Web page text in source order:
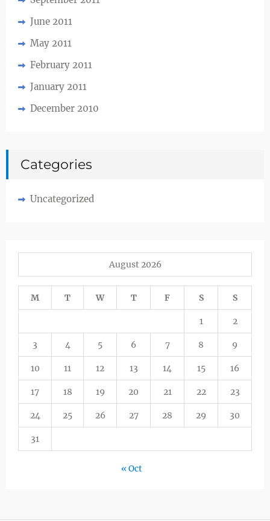
June 2011
May 2011
February 2011
January 2011
December 2010
Categories
Uncategorized
August 2026
M T W T F S S
1 2
3 4 5 6 7 8 9
10 11 12 13 14 15 16
17 18 19 20 21 22 23
24 25 26 27 28 29 30
31
« Oct